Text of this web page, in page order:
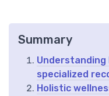
Summary
specialized
Holistic